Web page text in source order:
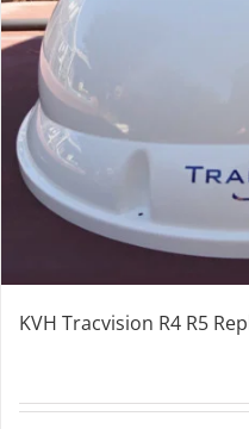
KVH Tracvision R4 R5